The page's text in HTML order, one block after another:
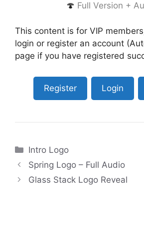
🍄 Full Version +
This content is for VIP
login or register an account
page if you have registered
Register Login
Categories
Intro Logo
Spring Logo – Full Audio
Glass Stack Logo Reveal